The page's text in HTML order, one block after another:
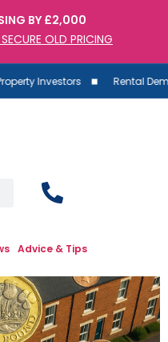
BY £2,000
OLD PRICING
Rental Demand Rises
Advice & Tips